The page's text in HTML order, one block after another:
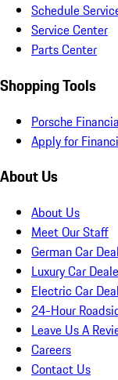
Schedule
Service Center
Parts Center
Shopping Tools
Porsche
Apply for
About Us
About Us
Meet Our Staff
German Car
Luxury Car
Electric Car
24-Hour
Leave Us A
Careers
Contact Us